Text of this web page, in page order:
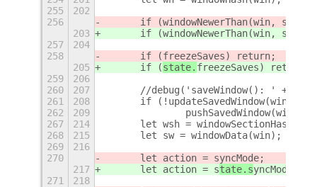
255
202
256
	if (windowNewerThan(win, sta
203
	if (windowNewerThan(win, sta
257
204
258
	if (
freezeSaves) return;
205
	if (
state. freezeSaves) return;
259
206
260
207
//debug('saveWindow(): ' +
261
208
	if (!updateSavedWindow(win)) {
262
209
		pushSavedWindow(win);
267
214
let wsh =
268
215
	let sw = windowData(win);
269
216
270
	let action = s
yncMode;
217
	let action = s
tate.syncMode;
271
218